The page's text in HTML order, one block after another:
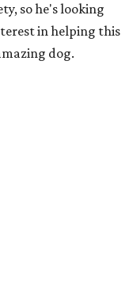
so he's looking
in helping this
dog.